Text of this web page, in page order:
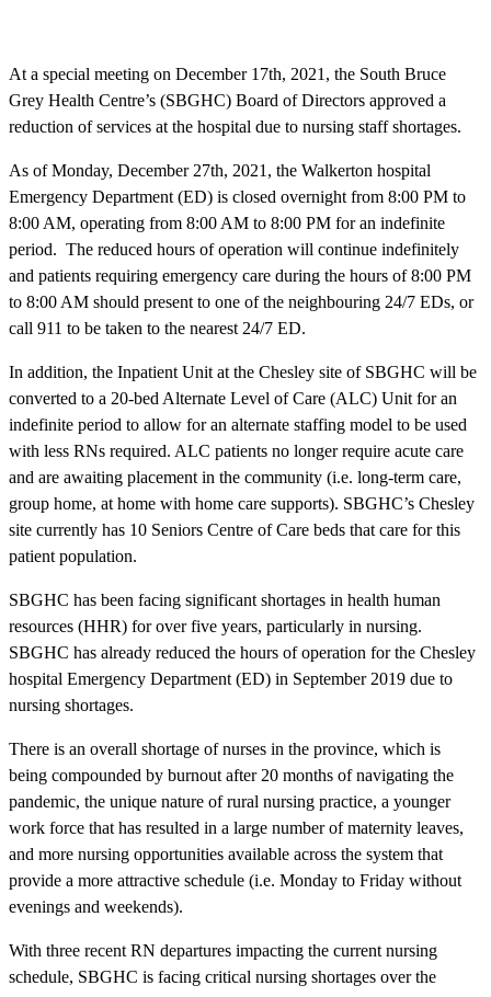
At a special meeting on December 17th, 2021, the South Bruce
Grey Health Centre’s (SBGHC) Board of Directors approved a
reduction of services at the hospital due to nursing staff shortages.
As of Monday, December 27th, 2021, the Walkerton hospital
Emergency Department (ED) is closed overnight from 8:00 PM to
8:00 AM, operating from 8:00 AM to 8:00 PM for an indefinite
period. The reduced hours of operation will continue indefinitely
and patients requiring emergency care during the hours of 8:00 PM
to 8:00 AM should present to one of the neighbouring 24/7 EDs, or
call 911 to be taken to the nearest 24/7 ED.
In addition, the Inpatient Unit at the Chesley site of SBGHC will be
converted to a 20-bed Alternate Level of Care (ALC) Unit for an
indefinite period to allow for an alternate staffing model to be used
with less RNs required. ALC patients no longer require acute care
and are awaiting placement in the community (i.e. long-term care,
group home, at home with home care supports). SBGHC’s Chesley
site currently has 10 Seniors Centre of Care beds that care for this
patient population.
SBGHC has been facing significant shortages in health human
resources (HHR) for over five years, particularly in nursing.
SBGHC has already reduced the hours of operation for the Chesley
hospital Emergency Department (ED) in September 2019 due to
nursing shortages.
There is an overall shortage of nurses in the province, which is
being compounded by burnout after 20 months of navigating the
pandemic, the unique nature of rural nursing practice, a younger
work force that has resulted in a large number of maternity leaves,
and more nursing opportunities available across the system that
provide a more attractive schedule (i.e. Monday to Friday without
evenings and weekends).
With three recent RN departures impacting the current nursing
schedule, SBGHC is facing critical nursing shortages over the